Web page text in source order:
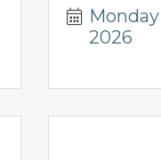
Monday
2026